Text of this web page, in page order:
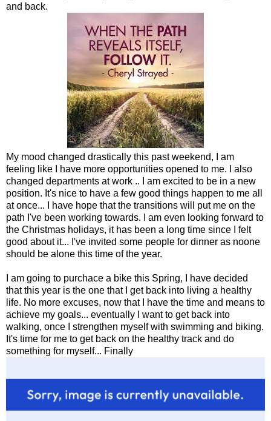
and back.
My mood changed drastically this past weekend, I am
feeling like I have more opportunities opened to me. I also
changed departments at work .. I am excited to be in a new
position. It's nice to have a few good things happen to me all
at once... I have hope that the transitions will put me on the
path I've been working towards. I am even looking forward to
the Christmas holidays, it has been a long time since I felt
good about it... I've invited some people for dinner as noone
should be alone this time of the year.
I am going to purchace a bike this Spring, I have decided
that this year is the one that I get back into living a healthy
life. No more excuses, now that I have the time and means to
achieve my goals... eventually I want to get back into
walking, once I strengthen myself with swimming and biking.
It's time for me to get back on the healthy track and do
something for myself... Finally